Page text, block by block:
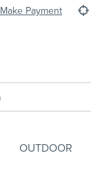
Make Payment
OUTDOOR